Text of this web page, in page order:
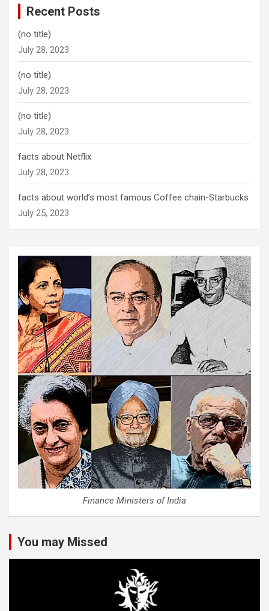
Recent Posts
(no title)
July 28, 2023
(no title)
July 28, 2023
(no title)
July 28, 2023
facts about Netflix
July 28, 2023
facts about world’s most famous Coffee chain-Starbucks
July 25, 2023
Finance Ministers of India
You may Missed